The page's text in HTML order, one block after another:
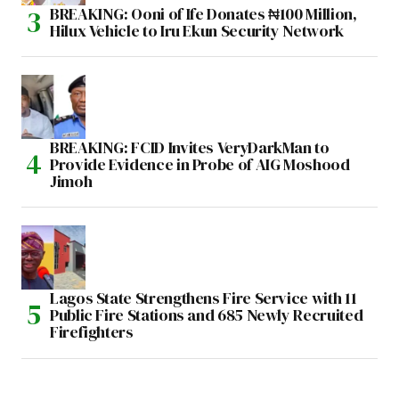
BREAKING: Ooni of Ife Donates ₦100 Million,
Hilux Vehicle to Iru Ekun Security Network
BREAKING: FCID Invites VeryDarkMan to
Provide Evidence in Probe of AIG Moshood
Jimoh
Lagos State Strengthens Fire Service with 11
Public Fire Stations and 685 Newly Recruited
Firefighters